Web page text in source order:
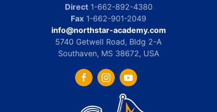
Direct1-662-892-4380
Fax 1-662-901-2049
info@northstar-academy.com
5740 Getwell Road, Bldg 2-A
Southaven, MS 38672, USA